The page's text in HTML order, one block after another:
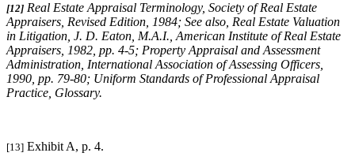
[12] Real Estate Appraisal Terminology, Society of Real Estate
Appraisers, Revised Edition, 1984; See also Real Estate Valuation
in Litigation , J. D. Eaton, M.A.I., American Institute of Real Estate
Appraisers, 1982, pp. 4-5; Property Appraisal and Assessment
Administration , International Association of Assessing Officers,
1990, pp. 79-80; Uniform Standards of Professional Appraisal
Practice , Glossary.
[13] Exhibit A, p. 4.